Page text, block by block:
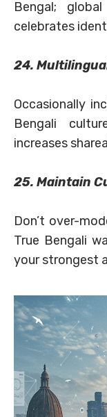
Bengal;
celebrates
24.
Occasionally
Bengali
increases
25. Maintain
Don’t over-
True Bengali
your strongest